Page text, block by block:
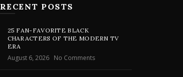
RECENT POSTS
25 FAN-FAVORITE BLACK
CHARACTERS OF THE MODERN TV
ERA
August 6, 2026 No Comments